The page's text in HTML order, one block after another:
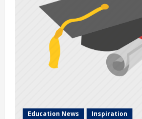
Education News Inspiration